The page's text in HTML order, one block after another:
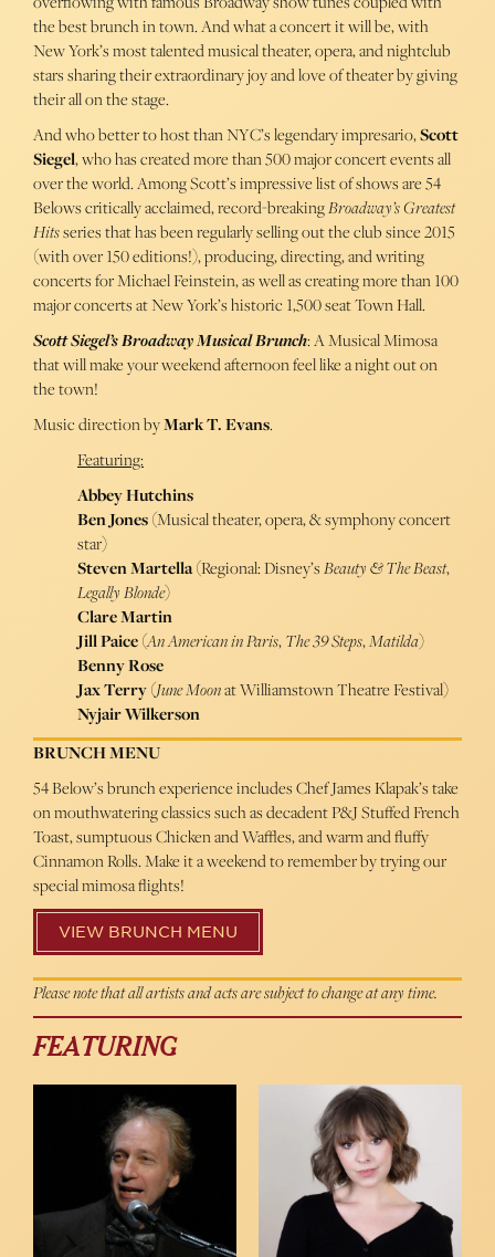
the best brunch in town. And what a concert it will be, with
New York’s most talented musical theater, opera, and nightclub
stars sharing their extraordinary joy and love of theater by giving
their all on the stage.
And who better to host than NYC’s legendary impresario,Scott
Siegel, who has created more than 500 major concert events all
over the world. Among Scott’s impressive list of shows are 54
Belows critically acclaimed, record-breakingBroadway’s Greatest
Hitsseries that has been regularly selling out the club since 2015
(with over 150 editions!), producing, directing, and writing
concerts for Michael Feinstein, as well as creating more than 100
major concerts at New York’s historic 1,500 seat Town Hall.
Scott Siegel’s Broadway Musical Brunch: A Musical Mimosa
that will make your weekend afternoon feel like a night out on
the town!
Music direction byMark T. Evans.
Featuring:
Abbey Hutchins
Ben Jones(Musical theater, opera, & symphony concert
star)
Steven Martella(Regional: Disney’sBeauty & The Beast,
Legally Blonde)
Clare Martin
Jill Paice(An American in Paris,The 39 Steps,Matilda)
Benny Rose
Jax Terry(June Moonat Williamstown Theatre Festival)
Nyjair Wilkerson
BRUNCH MENU
54 Below’s brunch experience includes Chef James Klapak’s take
on mouthwatering classics such as decadent P&J Stuffed French
Toast, sumptuous Chicken and Waffles, and warm and fluffy
Cinnamon Rolls. Make it a weekend to remember by trying our
special mimosa flights!
VIEW BRUNCH MENU
Please note that all artists and acts are subject to change at any time.
FEATURING